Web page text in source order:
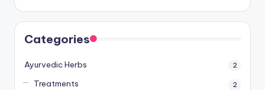
Categories
Ayurvedic Herbs 2
Treatments 2